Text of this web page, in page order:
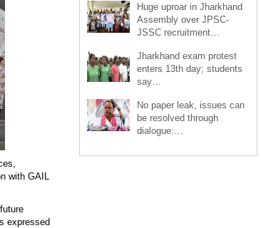
with GAIL
expressed
Huge uproar in Jharkhand
Assembly over JPSC-
JSSC recruitment…
Jharkhand exam protest
enters 13th day; students
say…
No paper leak, issues can
be resolved through
dialogue:…